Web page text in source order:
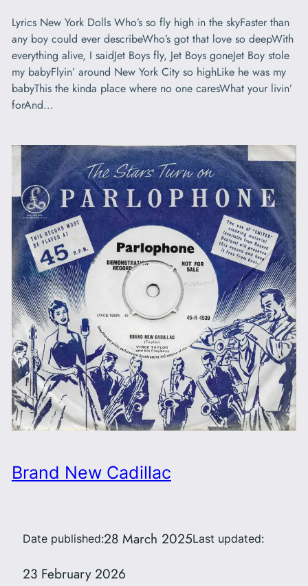
Lyrics New York Dolls Who’s so fly high in the skyFaster than
any boy could ever describeWho’s got that love so deepWith
everything alive, I saidJet Boys fly, Jet Boys goneJet Boy stole
my babyFlyin’ around New York City so highLike he was my
babyThis the kinda place where no one caresWhat your livin’
forAnd…
Brand New Cadillac
Date published:28 March 2025Last updated:
23 February 2026